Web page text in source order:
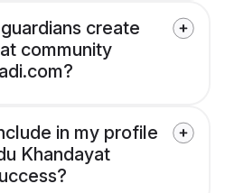
create
community
in my profile
Khandayat